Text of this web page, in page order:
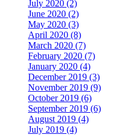
July 2020 (2)
June 2020 (2)
May 2020 (3)
April 2020 (8)
March 2020 (7)
February 2020 (7)
January 2020 (4)
December 2019 (3)
November 2019 (9)
October 2019 (6)
September 2019 (6)
August 2019 (4)
July 2019 (4)